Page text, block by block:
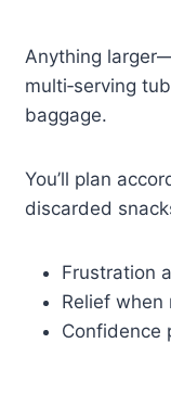
Anything
multi‑serving
baggage.
You’ll plan
discarded
Frustration
Relief when
Confidence